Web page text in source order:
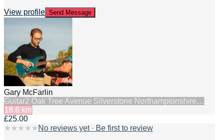
View profile Send Message
Gary McFarlin
Guitar2 Oak Tree Avenue Silverstone Northamptonshire…
18.6 km
£25.00
★ ★ ★ ★ ★ No reviews yet · Be first to review